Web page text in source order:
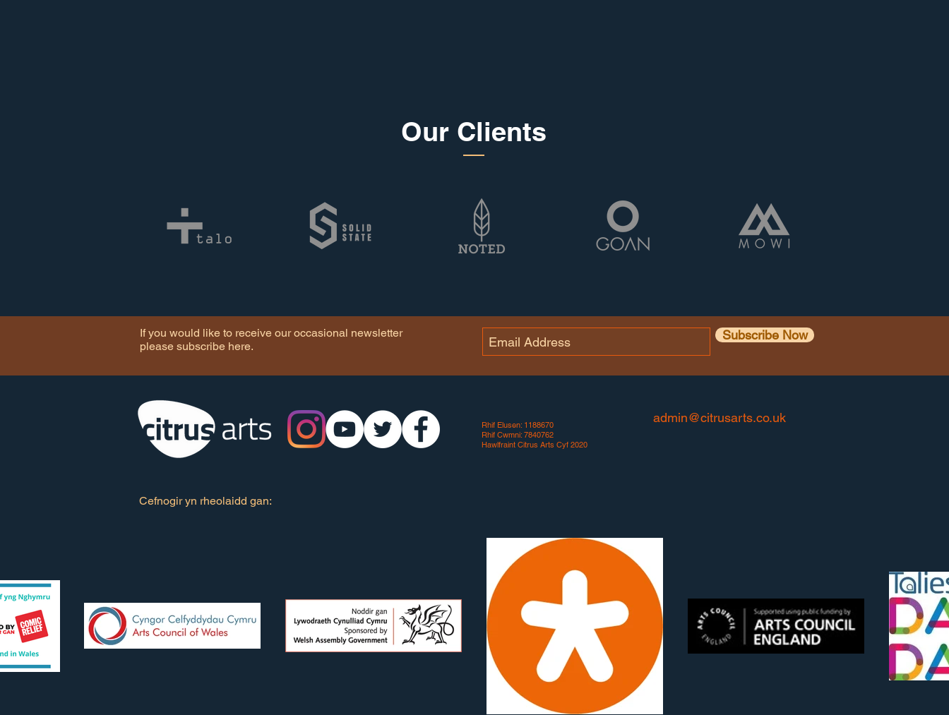
Our Clients
If you would like to receive our occasional newsletter
please subscribe here.
Subscribe Now
Rhif Elusen: 1188670
Rhif Cwmni: 7840762
Hawlfraint Citrus Arts Cyf 2020
admin@citrusarts.co.uk
Cefnogir yn rheolaidd gan: